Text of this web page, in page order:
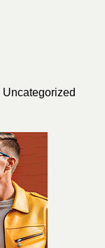
Uncategorized